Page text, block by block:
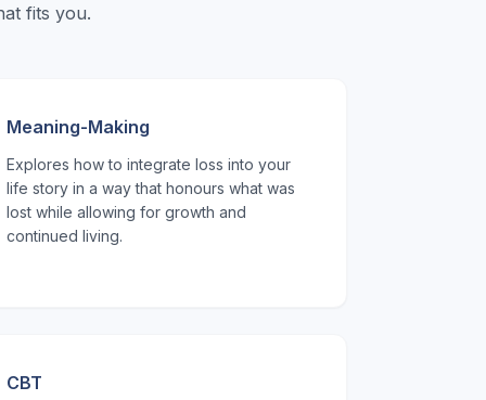
fits you.
Meaning-Making
Explores how to integrate loss into your
life story in a way that honours what was
lost while allowing for growth and
continued living.
CBT